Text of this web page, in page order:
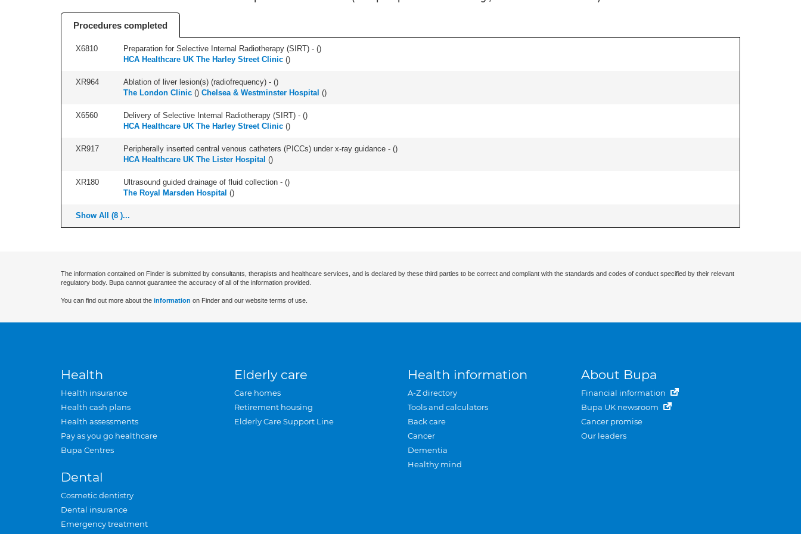
Procedures completed
X6810 Preparation for Selective Internal Radiotherapy (SIRT) - ()
HCA Healthcare UK The Harley Street Clinic ()
XR964 Ablation of liver lesion(s) (radiofrequency) - ()
The London Clinic () Chelsea & Westminster Hospital ()
X6560 Delivery of Selective Internal Radiotherapy (SIRT) - ()
HCA Healthcare UK The Harley Street Clinic ()
XR917 Peripherally inserted central venous catheters (PICCs) under x-ray guidance - ()
HCA Healthcare UK The Lister Hospital ()
XR180 Ultrasound guided drainage of fluid collection - ()
The Royal Marsden Hospital ()
Show All (8 )...
The information contained on Finder is submitted by consultants, therapists and healthcare services, and is declared by these third parties to be correct and compliant with the standards and codes of conduct specified by their relevant
regulatory body. Bupa cannot guarantee the accuracy of all of the information provided.
You can find out more about the information on Finder and our website terms of use.
Health
Health insurance
Health cash plans
Health assessments
Pay as you go healthcare
Bupa Centres
Dental
Cosmetic dentistry
Dental insurance
Emergency treatment
Elderly care
Care homes
Retirement housing
Elderly Care Support Line
Health information
A-Z directory
Tools and calculators
Back care
Cancer
Dementia
Healthy mind
About Bupa
Financial information
Bupa UK newsroom
Cancer promise
Our leaders